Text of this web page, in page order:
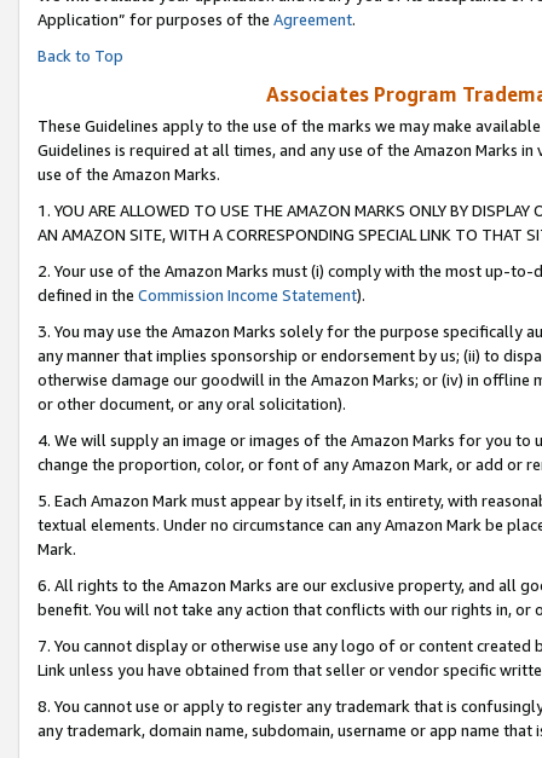
Application” for purposes of the Agreement.
Back to Top
Associates Program
These Guidelines apply to the use of the marks we may make
Guidelines is required at all times, and any use of the Amazon Marks
use of the Amazon Marks.
1. YOU ARE ALLOWED TO USE THE AMAZON MARKS ONLY BY
AN AMAZON SITE, WITH A CORRESPONDING SPECIAL LINK TO THAT
2. Your use of the Amazon Marks must (i) comply with the most up-
defined in the Commission Income Statement).
3. You may use the Amazon Marks solely for the purpose specifically
any manner that implies sponsorship or endorsement by us; (ii) to
otherwise damage our goodwill in the Amazon Marks; or (iv) in offline
or other document, or any oral solicitation).
4. We will supply an image or images of the Amazon Marks for you to
change the proportion, color, or font of any Amazon Mark, or add or
5. Each Amazon Mark must appear by itself, in its entirety, with
textual elements. Under no circumstance can any Amazon Mark be
Mark.
6. All rights to the Amazon Marks are our exclusive property, and all
benefit. You will not take any action that conflicts with our rights in, or
7. You cannot display or otherwise use any logo of or content
Link unless you have obtained from that seller or vendor specific
8. You cannot use or apply to register any trademark that is
any trademark, domain name, subdomain, username or app name